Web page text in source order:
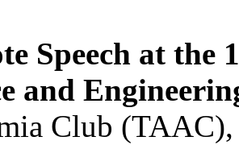
Speech at the
and
Club